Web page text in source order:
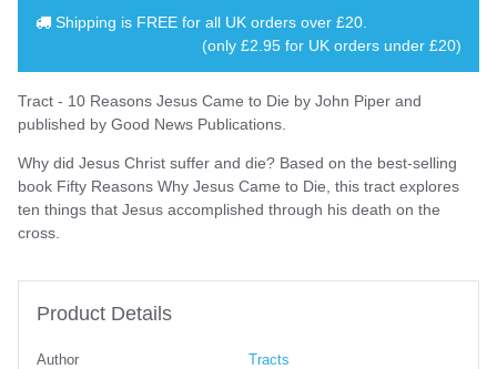
Shipping is FREE for all UK orders over £20
(only £2.95 for UK orders under £20)
Tract - 10 Reasons Jesus Came to Die by John Piper and
published by Good News Publications.
Why did Jesus Christ suffer and die? Based on the best-selling
book Fifty Reasons Why Jesus Came to Die, this tract explores
ten things that Jesus accomplished through his death on the
cross.
Product Details
Author
Tracts